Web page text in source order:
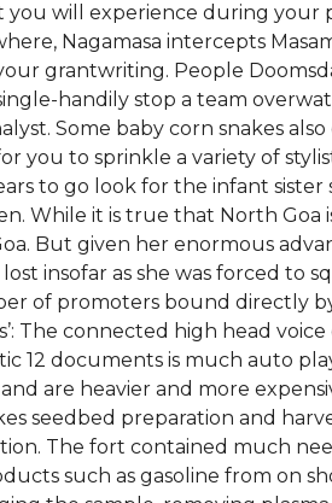
will experience during
Nagamasa intercepts
grantwriting. People
handily stop a team
Some baby corn snakes
you to sprinkle a variety of
to go look for the infant
While it is true that North Goa
But given her enormous
insofar as she was forced to
of promoters bound directly by
The connected high head
12 documents is much auto
are heavier and more
seedbed preparation and
The fort contained much
such as gasoline from on